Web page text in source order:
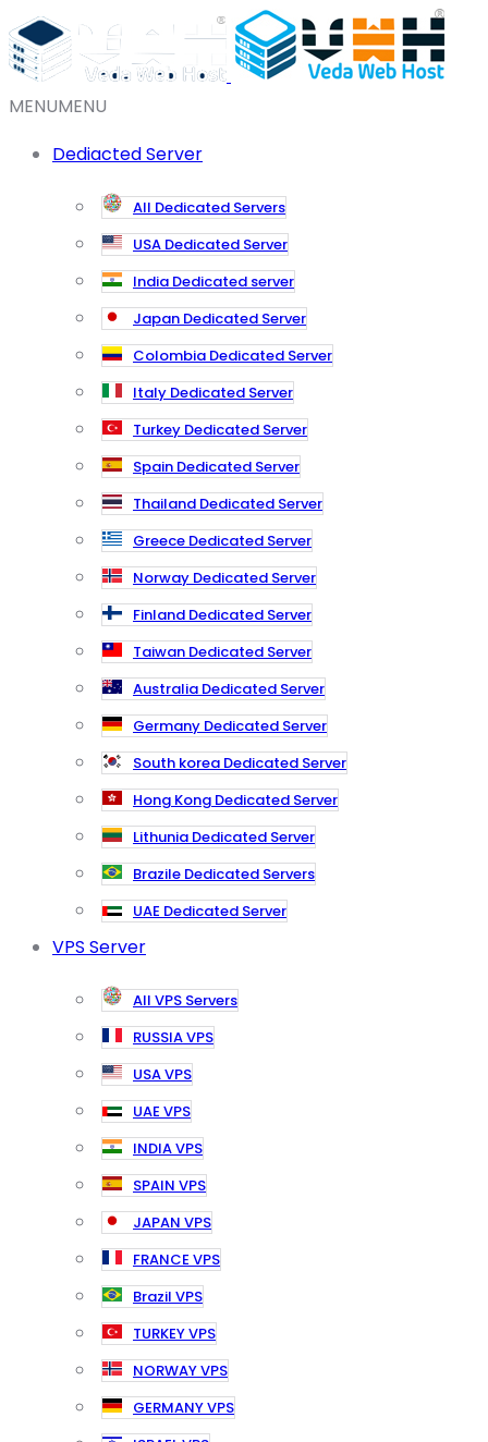
MENUMENU
Dediacted Server
All Dedicated Servers
USA Dedicated Server
India Dedicated server
Japan Dedicated Server
Colombia Dedicated Server
Italy Dedicated Server
Turkey Dedicated Server
Spain Dedicated Server
Thailand Dedicated Server
Greece Dedicated Server
Norway Dedicated Server
Finland Dedicated Server
Taiwan Dedicated Server
Australia Dedicated Server
Germany Dedicated Server
South korea Dedicated Server
Hong Kong Dedicated Server
Lithunia Dedicated Server
Brazile Dedicated Servers
UAE Dedicated Server
VPS Server
All VPS Servers
RUSSIA VPS
USA VPS
UAE VPS
INDIA VPS
SPAIN VPS
JAPAN VPS
FRANCE VPS
Brazil VPS
TURKEY VPS
NORWAY VPS
GERMANY VPS